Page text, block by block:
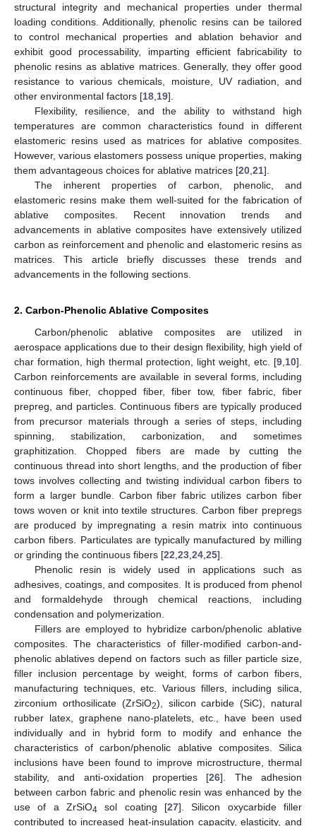
structural integrity and mechanical properties under thermal
loading conditions. Additionally, phenolic resins can be tailored
to control mechanical properties and ablation behavior and
exhibit good processability, imparting efficient fabricability to
phenolic resins as ablative matrices. Generally, they offer good
resistance to various chemicals, moisture, UV radiation, and
other environmental factors [18 19].
Flexibility, resilience, and the ability to withstand high
temperatures are common characteristics found in different
elastomeric resins used as matrices for ablative composites.
However, various elastomers possess unique properties, making
them advantageous choices for ablative matrices [20 21].
The inherent properties of carbon, phenolic, and
elastomeric resins make them well-suited for the fabrication of
ablative composites. Recent innovation trends and
advancements in ablative composites have extensively utilized
carbon as reinforcement and phenolic and elastomeric resins as
matrices. This article briefly discusses these trends and
advancements in the following sections.
2. Carbon-Phenolic Ablative Composites
Carbon/phenolic ablative composites are utilized in
aerospace applications due to their design flexibility, high yield of
char formation, high thermal protection, light weight, etc. [9 10].
Carbon reinforcements are available in several forms, including
continuous fiber, chopped fiber, fiber tow, fiber fabric, fiber
prepreg, and particles. Continuous fibers are typically produced
from precursor materials through a series of steps, including
spinning, stabilization, carbonization, and sometimes
graphitization. Chopped fibers are made by cutting the
continuous thread into short lengths, and the production of fiber
tows involves collecting and twisting individual carbon fibers to
form a larger bundle. Carbon fiber fabric utilizes carbon fiber
tows woven or knit into textile structures. Carbon fiber prepregs
are produced by impregnating a resin matrix into continuous
carbon fibers. Particulates are typically manufactured by milling
or grinding the continuous fibers [22 23 24 25].
Phenolic resin is widely used in applications such as
adhesives, coatings, and composites. It is produced from phenol
and formaldehyde through chemical reactions, including
condensation and polymerization.
Fillers are employed to hybridize carbon/phenolic ablative
composites. The characteristics of filler-modified carbon-and-
phenolic ablatives depend on factors such as filler particle size,
filler inclusion percentage by weight, forms of carbon fibers,
manufacturing techniques, etc. Various fillers, including silica,
zirconium orthosilicate (ZrSiO2), silicon carbide (SiC), natural
rubber latex, graphene nano-platelets, etc., have been used
individually and in hybrid form to modify and enhance the
characteristics of carbon/phenolic ablative composites. Silica
inclusions have been found to improve microstructure, thermal
stability, and anti-oxidation properties [26]. The adhesion
between carbon fabric and phenolic resin was enhanced by the
use of a ZrSiO4 sol coating [27]. Silicon oxycarbide filler
contributed to increased heat-insulation capacity, elasticity, and